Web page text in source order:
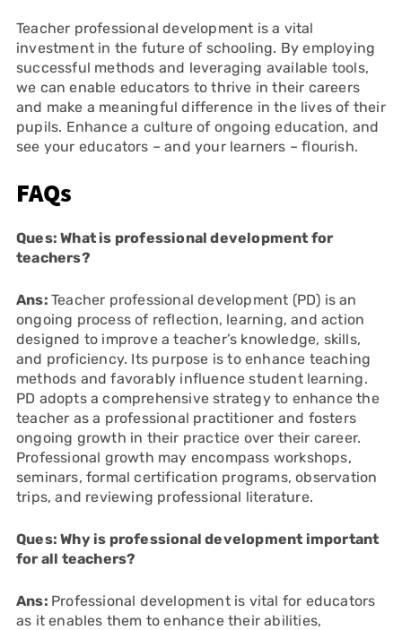
Teacher professional development is a vital
investment in the future of schooling. By employing
successful methods and leveraging available tools,
we can enable educators to thrive in their careers
and make a meaningful difference in the lives of their
pupils. Enhance a culture of ongoing education, and
see your educators – and your learners – flourish.
FAQs
Ques: What is professional development for
teachers?
Ans: Teacher professional development (PD) is an
ongoing process of reflection, learning, and action
designed to improve a teacher’s knowledge, skills,
and proficiency. Its purpose is to enhance teaching
methods and favorably influence student learning.
PD adopts a comprehensive strategy to enhance the
teacher as a professional practitioner and fosters
ongoing growth in their practice over their career.
Professional growth may encompass workshops,
seminars, formal certification programs, observation
trips, and reviewing professional literature.
Ques: Why is professional development important
for all teachers?
Ans: Professional development is vital for educators
as it enables them to enhance their abilities,